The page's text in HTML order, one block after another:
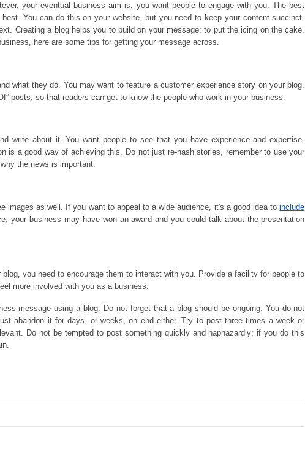
your eventual business aim is, you want people to engage with you. The best
You can do this on your website, but you need to keep your content succinct.
Creating a blog helps you to build on your message; to put the icing on the cake,
here are some tips for getting your message across.
what they do. You may want to feature a customer experience story on your blog,
posts, so that readers can get to know the people who work in your business.
write about it. You want people to see that you have experience and expertise.
is a good way of achieving this. Do not just re-hash stories, remember to use your
the news is important.
images as well. If you want to appeal to a wide audience, it's a good idea toinclude
your business may have won an award and you could talk about the presentation
you need to encourage them to interact with you. Provide a facility for people to
more involved with you as a business.
message using a blog. Do not forget that a blog should be ongoing. You do not
abandon it for days, or weeks, on end either. Try to post three times a week or
Do not be tempted to post something quickly and haphazardly; if you do this